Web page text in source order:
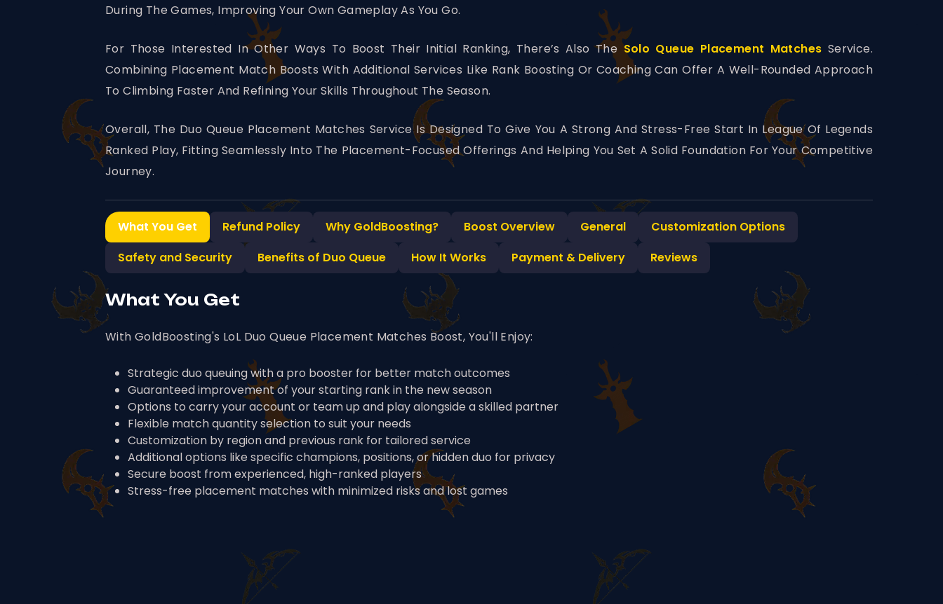
During The Games, Improving Your Own Gameplay As You Go.
For Those Interested In Other Ways To Boost Their Initial Ranking, There’s Also TheSolo Queue Placement Matches Service.
Combining Placement Match Boosts With Additional Services Like Rank Boosting Or Coaching Can Offer A Well-Rounded Approach
To Climbing Faster And Refining Your Skills Throughout The Season.
Overall, The Duo Queue Placement Matches Service Is Designed To Give You A Strong And Stress-Free Start In League Of Legends
Ranked Play, Fitting Seamlessly Into The Placement-Focused Offerings And Helping You Set A Solid Foundation For Your Competitive
Journey.
What You Get Refund Policy Why GoldBoosting? Boost Overview General
Customization Options
Safety and Security
Benefits of Duo Queue How It Works Payment & Delivery Reviews
What You Get
With GoldBoosting's LoL Duo Queue Placement Matches Boost, You'll Enjoy:
Strategic duo queuing with a pro booster for better match outcomes
Guaranteed improvement of your starting rank in the new season
Options to carry your account or team up and play alongside a skilled partner
Flexible match quantity selection to suit your needs
Customization by region and previous rank for tailored service
Additional options like specific champions, positions, or hidden duo for privacy
Secure boost from experienced, high-ranked players
Stress-free placement matches with minimized risks and lost games